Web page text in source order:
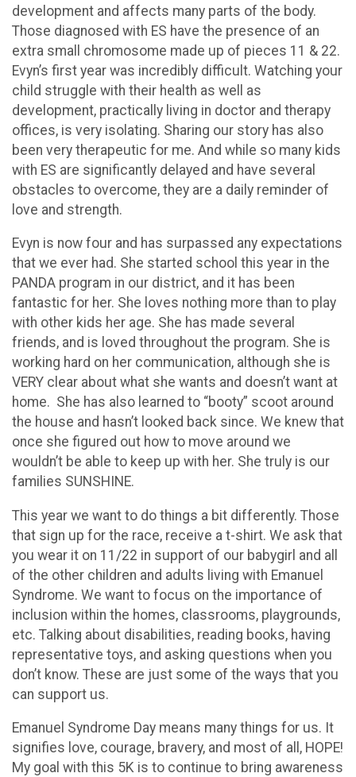
development and affects many parts of the body.
Those diagnosed with ES have the presence of an
extra small chromosome made up of pieces 11 & 22.
Evyn’s first year was incredibly difficult. Watching your
child struggle with their health as well as
development, practically living in doctor and therapy
offices, is very isolating. Sharing our story has also
been very therapeutic for me. And while so many kids
with ES are significantly delayed and have several
obstacles to overcome, they are a daily reminder of
love and strength.
Evyn is now four and has surpassed any expectations
that we ever had. She started school this year in the
PANDA program in our district, and it has been
fantastic for her. She loves nothing more than to play
with other kids her age. She has made several
friends, and is loved throughout the program. She is
working hard on her communication, although she is
VERY clear about what she wants and doesn’t want at
home. She has also learned to “booty” scoot around
the house and hasn’t looked back since. We knew that
once she figured out how to move around we
wouldn’t be able to keep up with her. She truly is our
families SUNSHINE.
This year we want to do things a bit differently. Those
that sign up for the race, receive a t-shirt. We ask that
you wear it on 11/22 in support of our babygirl and all
of the other children and adults living with Emanuel
Syndrome. We want to focus on the importance of
inclusion within the homes, classrooms, playgrounds,
etc. Talking about disabilities, reading books, having
representative toys, and asking questions when you
don’t know. These are just some of the ways that you
can support us.
Emanuel Syndrome Day means many things for us. It
signifies love, courage, bravery, and most of all, HOPE!
My goal with this 5K is to continue to bring awareness